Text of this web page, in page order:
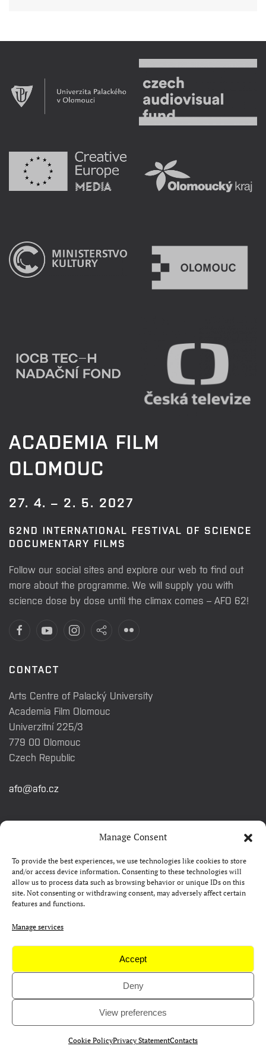
Manage Consent
To provide the best experiences, we use technologies like cookies to store
and/or access device information. Consenting to these technologies will
allow us to process data such as browsing behavior or unique IDs on this
site. Not consenting or withdrawing consent, may adversely affect certain
features and functions.
Manage services
Accept
Deny
View preferences
Cookie PolicyPrivacy StatementContacts
ACADEMIA FILM
OLOMOUC
27. 4. – 2. 5. 2027
62ND INTERNATIONAL FESTIVAL OF SCIENCE
DOCUMENTARY FILMS
Follow our social sites and explore our web to find out
more about the programme. We will supply you with
science dose by dose until the climax comes – AFO 62!
CONTACT
Arts Centre of Palacký University
Academia Film Olomouc
Univerzitní 225/3
779 00 Olomouc
Czech Republic
afo@afo.cz
About festival
Contacts
FAQ
Camp 4Science
Press
Copyright © AFO 2000-2026 | web